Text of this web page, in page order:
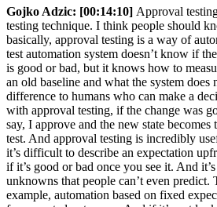
Gojko Adzic: [00:14:10] Approval
testing technique. I think people should
basically, approval testing is a way of
test automation system doesn’t know if
is good or bad, but it knows how to
an old baseline and what the system does
difference to humans who can make a
with approval testing, if the change was
say, I approve and the new state becomes
test. And approval testing is incredibly
it’s difficult to describe an expectation
if it’s good or bad once you see it. And
unknowns that people can’t even
example, automation based on fixed